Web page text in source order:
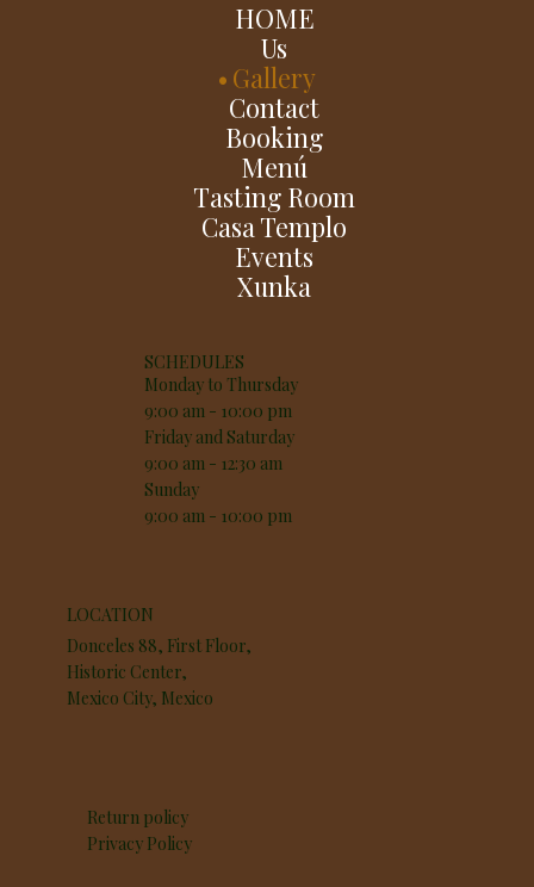
HOME
Us
Gallery
Contact
Booking
Menú
Tasting Room
Casa Templo
Events
Xunka
SCHEDULES
Monday to Thursday
9:00 am - 10:00 pm
Friday and Saturday
9:00 am - 12:30 am
Sunday
9:00 am - 10:00 pm
LOCATION
Donceles 88, First Floor,
Historic Center,
Mexico City, Mexico
Return policy
Privacy Policy